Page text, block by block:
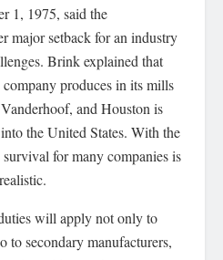
1, 1975, said the
major setback for an industry
Brink explained that
produces in its mills
and Houston is
the United States. With the
for many companies is
will apply not only to
to secondary manufacturers,